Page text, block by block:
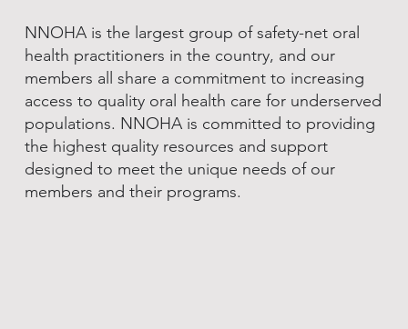
NNOHA is the largest group of safety-net oral
health practitioners in the country, and our
members all share a commitment to increasing
access to quality oral health care for underserved
populations. NNOHA is committed to providing
the highest quality resources and support
designed to meet the unique needs of our
members and their programs.